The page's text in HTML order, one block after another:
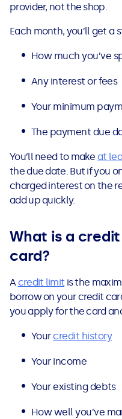
provider, not the shop.
Each month, you’ll get a
How much you’ve
Any interest or fees
Your minimum
The payment due
You’ll need to makeat
the due date. But if you
charged interest on the
add up quickly.
What is a
card?
Acredit limit is the
borrow on your credit
you apply for the card
Yourcredit history
Your income
Your existing debts
How well you’ve